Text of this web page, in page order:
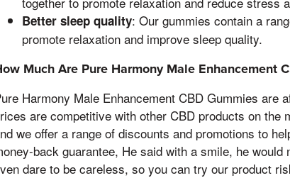
Better sleep quality: Our gummies contain a
promote relaxation and improve sleep quality.
Much Are Pure Harmony Male Enhancement
Harmony Male Enhancement CBD Gummies are
are competitive with other CBD products on
we offer a range of discounts and promotions to
back guarantee, He said with a smile, he
dare to be careless, so you can try our product